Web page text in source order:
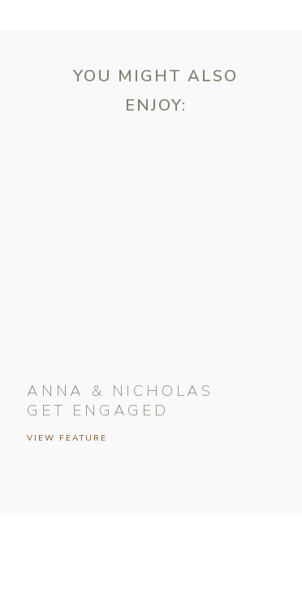
VIEW FEATURE
ANNA & NICHOLAS
GET ENGAGED
YOU MIGHT ALSO
ENJOY: